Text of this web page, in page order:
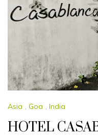
Asia , Goa , India
HOTEL